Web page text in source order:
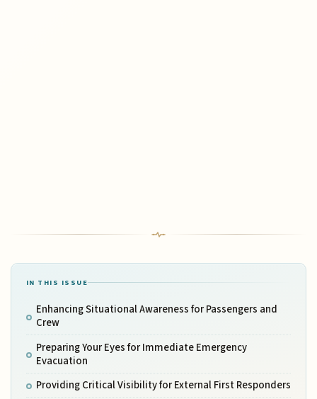
IN THIS ISSUE
Enhancing Situational Awareness for Passengers and
Crew
Preparing Your Eyes for Immediate Emergency
Evacuation
Providing Critical Visibility for External First Responders